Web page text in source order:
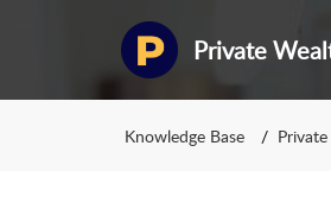
Private
Knowledge Base